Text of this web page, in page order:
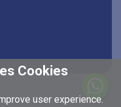
Cookies
user experience.